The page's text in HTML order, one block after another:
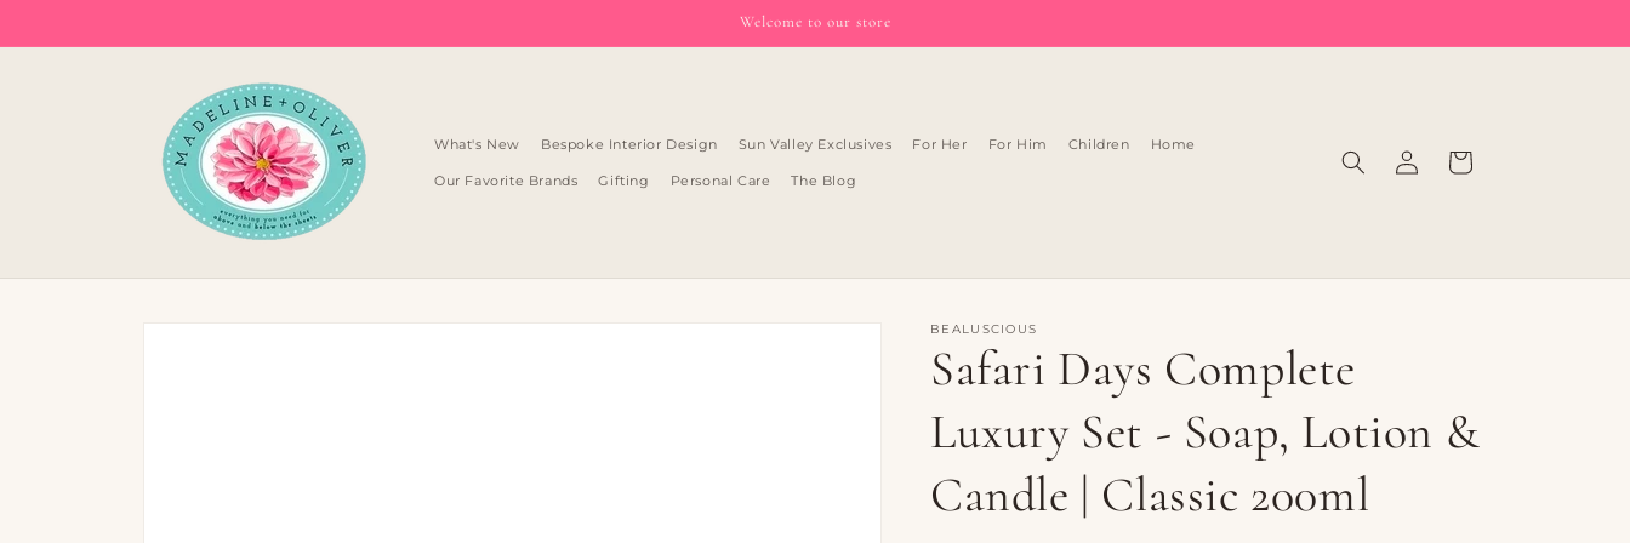
Welcome to our store
What's New Bespoke Interior Design Sun Valley Exclusives For Her For Him Children Home
Our Favorite Brands Gifting Personal Care The Blog
Log
in
Cart
Skip to
BEALUSCIOUS
Safari Days Complete
Luxury Set - Soap, Lotion &
Candle | Classic 200ml